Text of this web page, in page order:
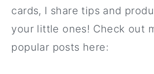
cards, I share tips and
your little ones! Check out
popular posts here: